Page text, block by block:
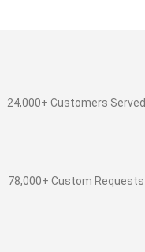
24,000+ Customers Served
78,000+ Custom Requests